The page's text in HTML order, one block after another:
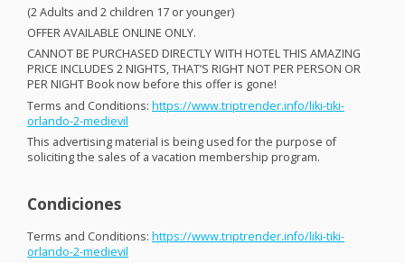
(2 Adults and 2 children 17 or younger)
OFFERAVAILABLE ONLINE ONLY.
CANNOTBE PURCHASED DIRECTLYWITH HOTELTHIS AMAZING
PRICE INCLUDES 2NIGHTS, THAT’S RIGHTNOTPERPERSON OR
PERNIGHTBook now before this offer is gone!
Terms and Conditions: https://www.triptrender.info/liki-tiki-
orlando-2-medievil
This advertising material is being used for the purpose of
soliciting the sales of a vacation membership program.
Condiciones
Terms and Conditions: https://www.triptrender.info/liki-tiki-
orlando-2-medievil